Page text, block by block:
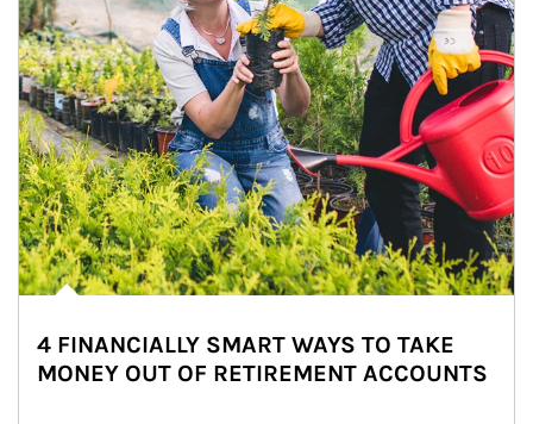
4 FINANCIALLY SMART WAYS TO TAKE
MONEY OUT OF RETIREMENT ACCOUNTS